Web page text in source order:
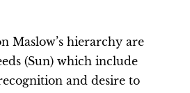
Maslow’s hierarchy are
(Sun) which include
and desire to